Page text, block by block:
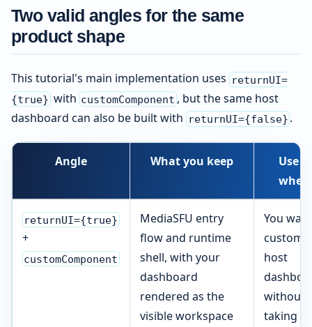
Two valid angles for the same
product shape
This tutorial's main implementation uses returnUI=
{true} with customComponent , but the same host
dashboard can also be built with returnUI={false} .
Angle What you keep
Use it
when
returnUI={true}
+
customComponent
MediaSFU entry
flow and runtime
shell, with your
dashboard
rendered as the
visible workspace
You
custom
host
without
taking